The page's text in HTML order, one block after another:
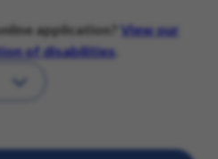
application?
View our
of disabilities